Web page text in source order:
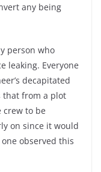
any being
person who
leaking. Everyone
decapitated
that from a plot
crew to be
on since it would
observed this